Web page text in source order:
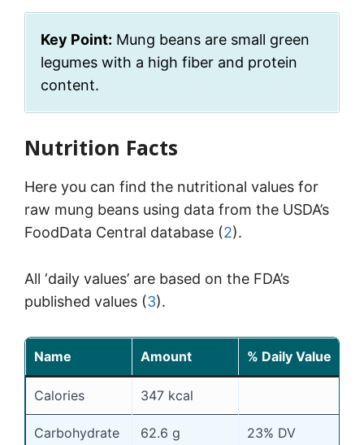
Key Point: Mung beans are small green
legumes with a high fiber and protein
content.
Nutrition Facts
Here you can find the nutritional values for
raw mung beans using data from the USDA’s
FoodData Central database (2).
All ‘daily values’ are based on the FDA’s
published values (3).
Name Amount % Daily Value
Calories 347 kcal
Carbohydrate 62.6 g 23% DV